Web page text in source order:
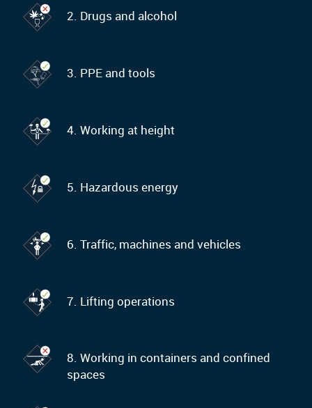
2. Drugs and alcohol
3. PPE and tools
4. Working at height
5. Hazardous energy
6. Traffic, machines and vehicles
7. Lifting operations
8. Working in containers and confined
spaces